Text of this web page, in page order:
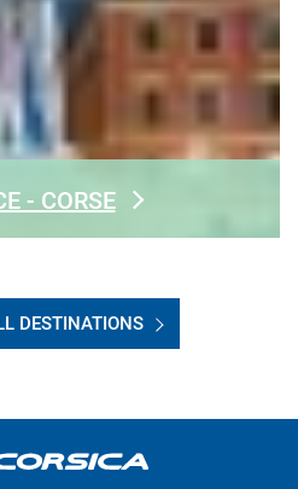
- CORSE
DESTINATIONS